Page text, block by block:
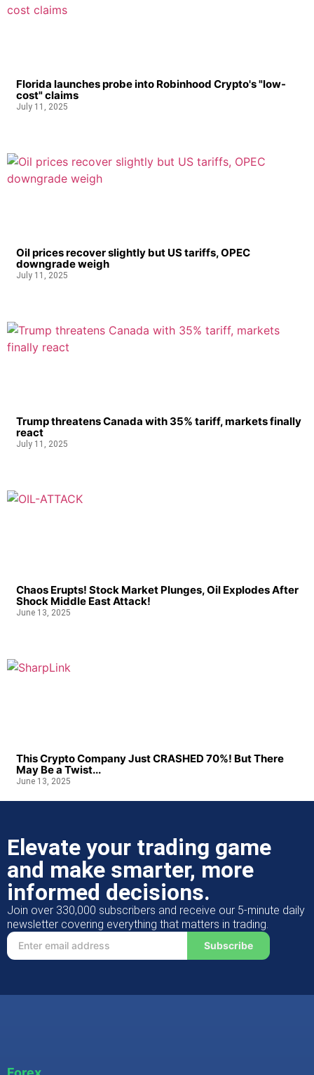
Florida launches probe into Robinhood Crypto's "low-
cost" claims
July 11, 2025
Oil prices recover slightly but US tariffs, OPEC
downgrade weigh
July 11, 2025
Trump threatens Canada with 35% tariff, markets finally
react
July 11, 2025
Chaos Erupts! Stock Market Plunges, Oil Explodes After
Shock Middle East Attack!
June 13, 2025
This Crypto Company Just CRASHED 70%! But There
May Be a Twist...
June 13, 2025
Elevate your trading game
and make smarter, more
informed decisions.
Join over 330,000 subscribers and receive our 5-minute daily
newsletter covering everything that matters in trading.
Subscribe